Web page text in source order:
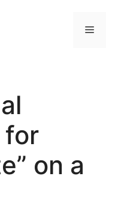
MENU
for
on a